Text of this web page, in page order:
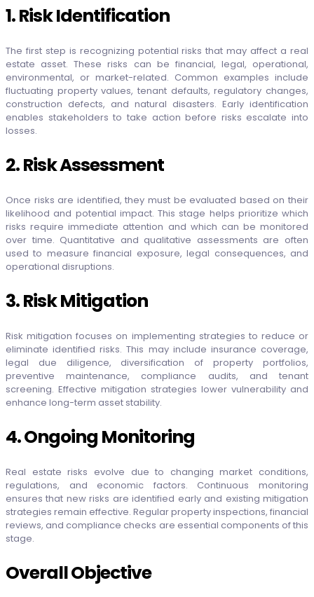
1. Risk Identification
The first step is recognizing potential risks that may affect a real
estate asset. These risks can be financial, legal, operational,
environmental, or market-related. Common examples include
fluctuating property values, tenant defaults, regulatory changes,
construction defects, and natural disasters. Early identification
enables stakeholders to take action before risks escalate into
losses.
2. Risk Assessment
Once risks are identified, they must be evaluated based on their
likelihood and potential impact. This stage helps prioritize which
risks require immediate attention and which can be monitored
over time. Quantitative and qualitative assessments are often
used to measure financial exposure, legal consequences, and
operational disruptions.
3. Risk Mitigation
Risk mitigation focuses on implementing strategies to reduce or
eliminate identified risks. This may include insurance coverage,
legal due diligence, diversification of property portfolios,
preventive maintenance, compliance audits, and tenant
screening. Effective mitigation strategies lower vulnerability and
enhance long-term asset stability.
4. Ongoing Monitoring
Real estate risks evolve due to changing market conditions,
regulations, and economic factors. Continuous monitoring
ensures that new risks are identified early and existing mitigation
strategies remain effective. Regular property inspections, financial
reviews, and compliance checks are essential components of this
stage.
Overall Objective